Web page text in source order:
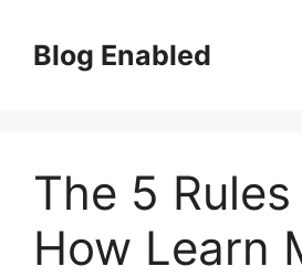
contentBlog Enabled
The 5
How Learn